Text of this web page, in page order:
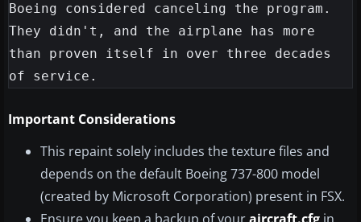
Boeing considered canceling the program.
They didn't, and the airplane has more
than proven itself in over three decades
Important Considerations
This repaint solely includes the texture files and
depends on the default Boeing 737-800 model
(created by Microsoft Corporation) present in FSX.